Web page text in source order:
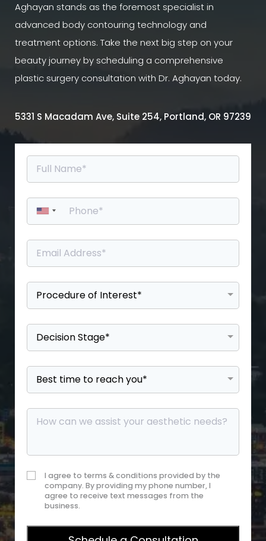
Aghayan stands as the foremost specialist in
advanced body contouring technology and
treatment options. Take the next big step on your
beauty journey by scheduling a comprehensive
plastic surgery consultation with Dr. Aghayan today.
5331 S Macadam Ave, Suite 254, Portland, OR 97239
I agree to terms & conditions provided by the
company. By providing my phone number, I
agree to receive text messages from the
business.